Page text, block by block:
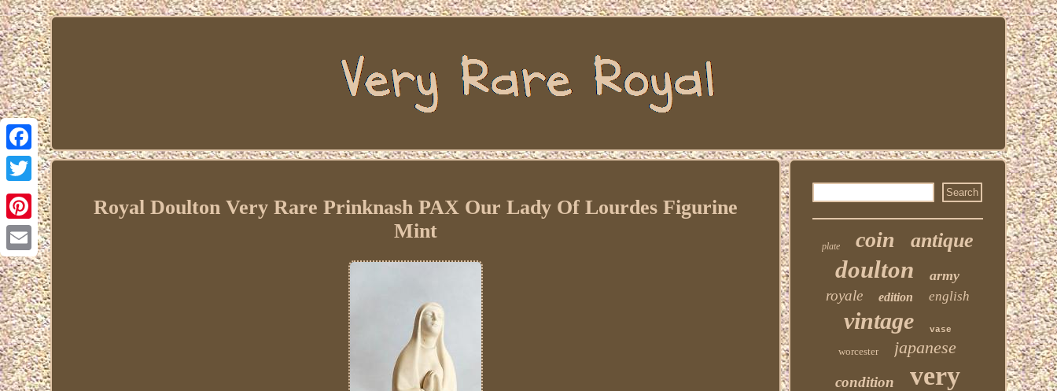
Facebook
Twitter
Pinterest
Email
Royal Doulton Very Rare Prinknash PAX Our Lady Of Lourdes Figurine
Mint
plate coin antique
doulton army
royale edition english
vintage vase
worcester japanese
condition very